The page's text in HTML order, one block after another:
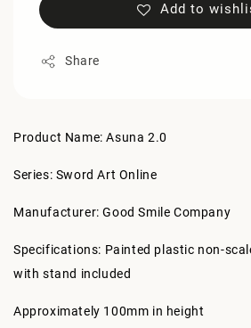
Add to
Share
Product Name: Asuna 2.0
Series: Sword Art Online
Manufacturer: Good Smile Company
Specifications: Painted plastic non-
with stand included
Approximately 100mm in height